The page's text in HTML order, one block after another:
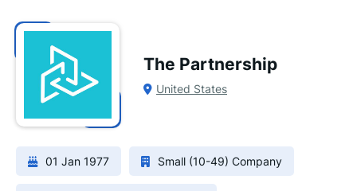
The Partnership
United States
01 Jan 1977 Small (10-49) Company